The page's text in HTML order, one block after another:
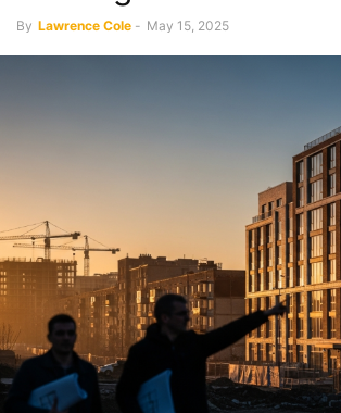
By Lawrence Cole - May 15, 2025